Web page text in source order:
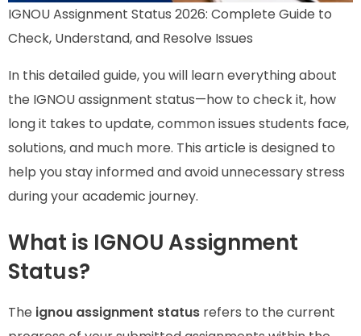
IGNOU Assignment Status 2026: Complete Guide to
Check, Understand, and Resolve Issues
In this detailed guide, you will learn everything about
the IGNOU assignment status—how to check it, how
long it takes to update, common issues students face,
solutions, and much more. This article is designed to
help you stay informed and avoid unnecessary stress
during your academic journey.
What is IGNOU Assignment
Status?
The ignou assignment status refers to the current